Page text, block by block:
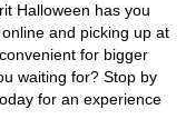
Halloween has you
and picking up at
for bigger
waiting for? Stop by
for an experience